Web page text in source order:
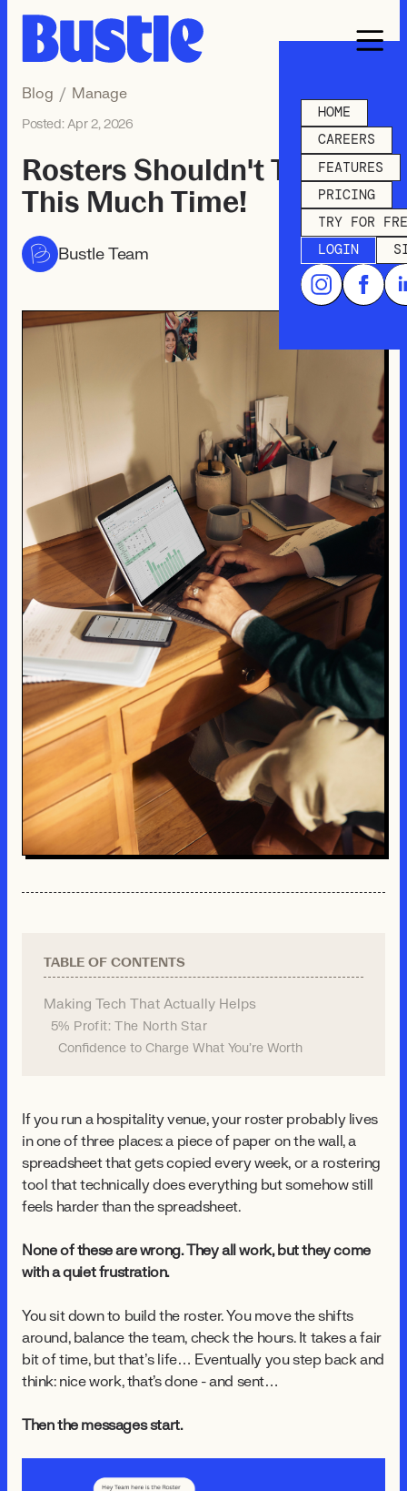
HOME
CAREERS
FEATURES
PRICING
TRY FOR
LOGIN
Blog / Manage
Posted:Apr 2, 2026
Rosters Shouldn't Take
This Much Time!
Bustle Team
TABLE OF CONTENTS
Making Tech That Actually Helps
5% Profit: The North Star
Confidence to Charge What You're Worth
If you run a hospitality venue, your roster probably lives
in one of three places: a piece of paper on the wall, a
spreadsheet that gets copied every week, or a rostering
tool that technically does everything but somehow still
feels harder than the spreadsheet.
None of these are wrong. They all work, but they come
with a quiet frustration.
You sit down to build the roster. You move the shifts
around, balance the team, check the hours. It takes a fair
bit of time, but that’s life… Eventually you step back and
think: nice work, that's done - and sent…
Then the messages start.